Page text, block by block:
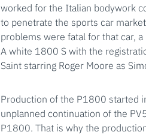
worked for the Italian bodywork
to penetrate the sports car
problems were fatal for that car,
A white 1800 S with the
Saint starring Roger Moore as
Production of the P1800 started
unplanned continuation of the
P1800. That is why the